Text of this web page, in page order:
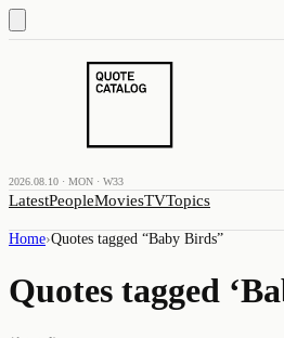
2026.08.10 · MON · W33
LatestPeopleMoviesTVTopics
Home›Quotes tagged “Baby Birds”
Quotes tagged ‘